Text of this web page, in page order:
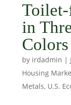
in
Colors
by irdadmin |
Housing
Metals, U.S.